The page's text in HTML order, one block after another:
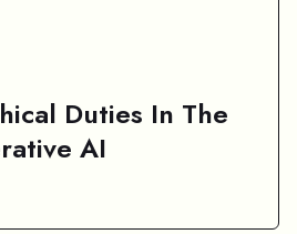
Duties In The
AI